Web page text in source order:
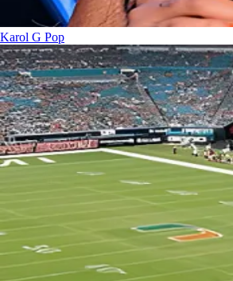
Karol G Pop